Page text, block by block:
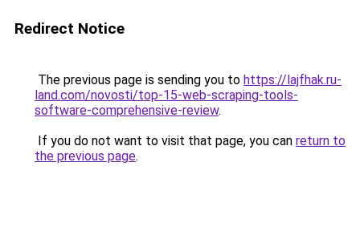
Redirect Notice
The previous page is sending you to https://lajfhak.ru-
land.com/novosti/top-15-web-scraping-tools-
software-comprehensive-review.
If you do not want to visit that page, you can return to
the previous page.